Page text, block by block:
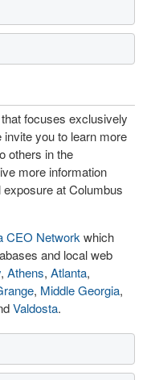
focuses exclusively
you to learn more
others in the
more information
at Columbus
CEO Network which
and local web
, Athens, Atlanta,
, Middle Georgia,
Valdosta.